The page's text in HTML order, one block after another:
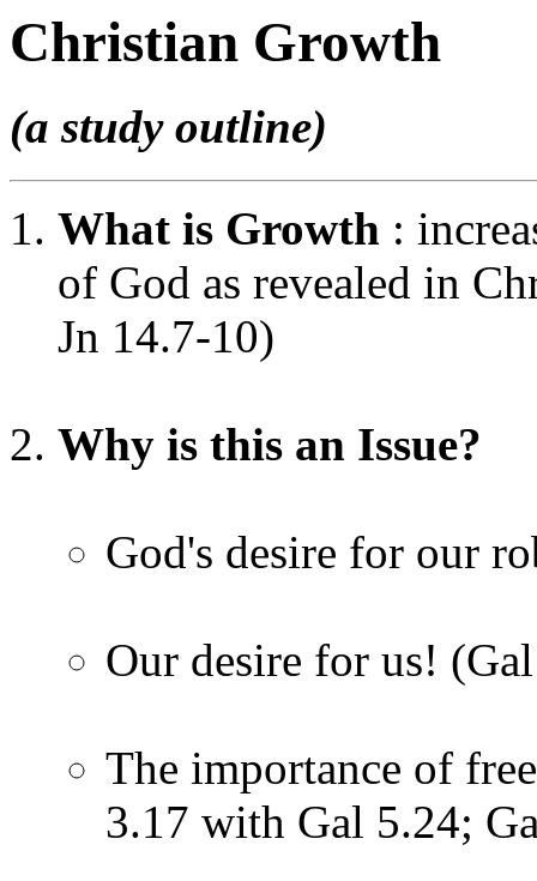
Christian Growth
(a study outline)
What is Growth :
of God as revealed in
Jn 14.7-10)
Why is this an Issue?
God's desire for our
Our desire for us!
The importance of
3.17 with Gal 5.24;